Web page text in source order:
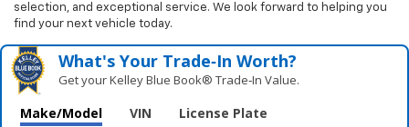
selection, and exceptional service. We look forward to helping you
find your next vehicle today.
What's Your Trade‑In Worth?
Get your Kelley Blue Book® Trade‑In Value.
Make/Model VIN License Plate